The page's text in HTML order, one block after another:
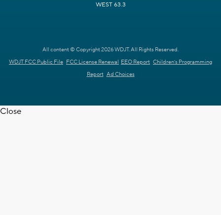
WEST 63.3
All content © Copyright 2026 WDJT. All Rights Reserved.
WDJT FCC Public File FCC License Renewal EEO Report Children's Programming
Report Ad Choices
Close